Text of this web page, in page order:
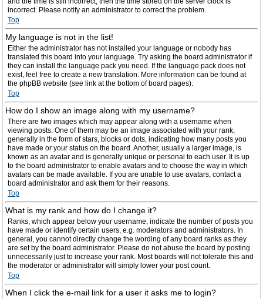
incorrect. Please notify an administrator to correct the problem.
Top
My language is not in the list!
Either the administrator has not installed your language or nobody has
translated this board into your language. Try asking the board administrator if
they can install the language pack you need. If the language pack does not
exist, feel free to create a new translation. More information can be found at
the phpBB website (see link at the bottom of board pages).
Top
How do I show an image along with my username?
There are two images which may appear along with a username when
viewing posts. One of them may be an image associated with your rank,
generally in the form of stars, blocks or dots, indicating how many posts you
have made or your status on the board. Another, usually a larger image, is
known as an avatar and is generally unique or personal to each user. It is up
to the board administrator to enable avatars and to choose the way in which
avatars can be made available. If you are unable to use avatars, contact a
board administrator and ask them for their reasons.
Top
What is my rank and how do I change it?
Ranks, which appear below your username, indicate the number of posts you
have made or identify certain users, e.g. moderators and administrators. In
general, you cannot directly change the wording of any board ranks as they
are set by the board administrator. Please do not abuse the board by posting
unnecessarily just to increase your rank. Most boards will not tolerate this and
the moderator or administrator will simply lower your post count.
Top
When I click the e-mail link for a user it asks me to login?